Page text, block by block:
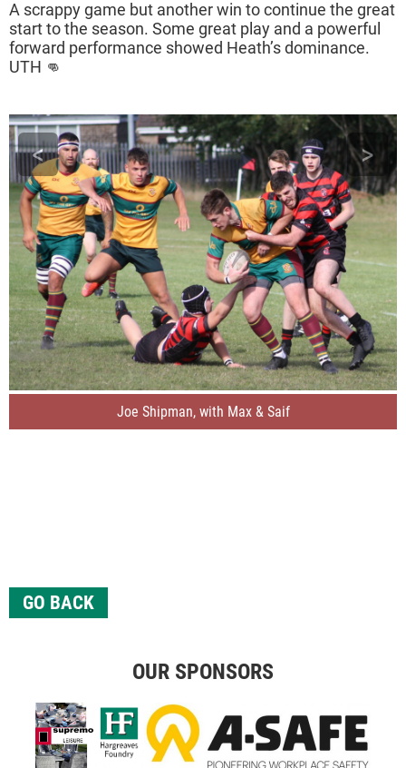
A scrappy game but another win to continue the great
start to the season. Some great play and a powerful
forward performance showed Heath’s dominance.
UTH 👊
Joe Shipman, with Max & Saif
< >
GO BACK
OUR SPONSORS